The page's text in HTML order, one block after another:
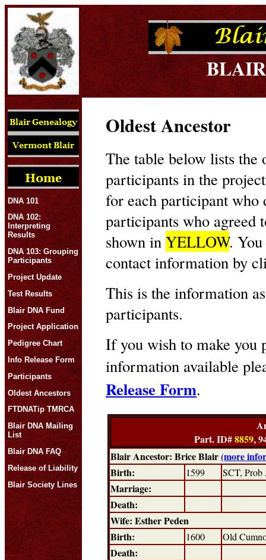
DNA 101
DNA 102:
Interpreting
Results
DNA 103: Grouping
Participants
Project Update
Test Results
Blair DNA Fund
Project Application
Pedigree Chart
Info Release Form
Participants
Oldest Ancestors
FTDNATip TMRCA
Blair DNA Mailing
List
Blair DNA FAQ
Release of Liability
Blair Society Lines
Oldest Ancestor
The table below lists the
participants in the
for each participant who
participants who agreed
shown in YELLOW.
contact information by
This is the information
participants.
If you wish to make you
information available
Release Form.
Part. ID#8859,
Blair Ancestor: Brice Blair(more
Birth:
1599 SCT, Prob
Marriage:
Death:
Wife: Esther Peden
Birth:
1600 Old
Death: